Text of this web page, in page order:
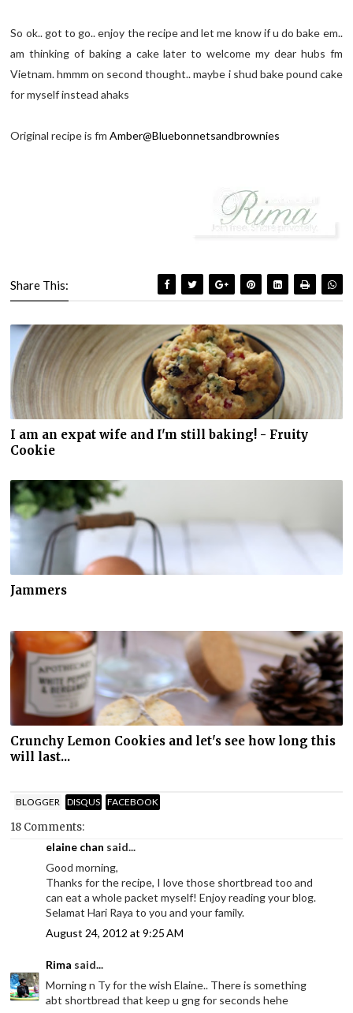
So ok.. got to go.. enjoy the recipe and let me know if u do bake em..
am thinking of baking a cake later to welcome my dear hubs fm
Vietnam. hmmm on second thought.. maybe i shud bake pound cake
for myself instead ahaks
Original recipe is fmAmber@Bluebonnetsandbrownies
Share This:
I am an expat wife and I'm still baking! - Fruity
Cookie
Jammers
Crunchy Lemon Cookies and let's see how long this
will last...
BLOGGER DISQUS FACEBOOK
18 Comments:
elaine chan said...
Good morning,
Thanks for the recipe, I love those shortbread too and
can eat a whole packet myself! Enjoy reading your blog.
Selamat Hari Raya to you and your family.
August 24, 2012 at 9:25 AM
Rima said...
Morning n Ty for the wish Elaine.. There is something
abt shortbread that keep u gng for seconds hehe